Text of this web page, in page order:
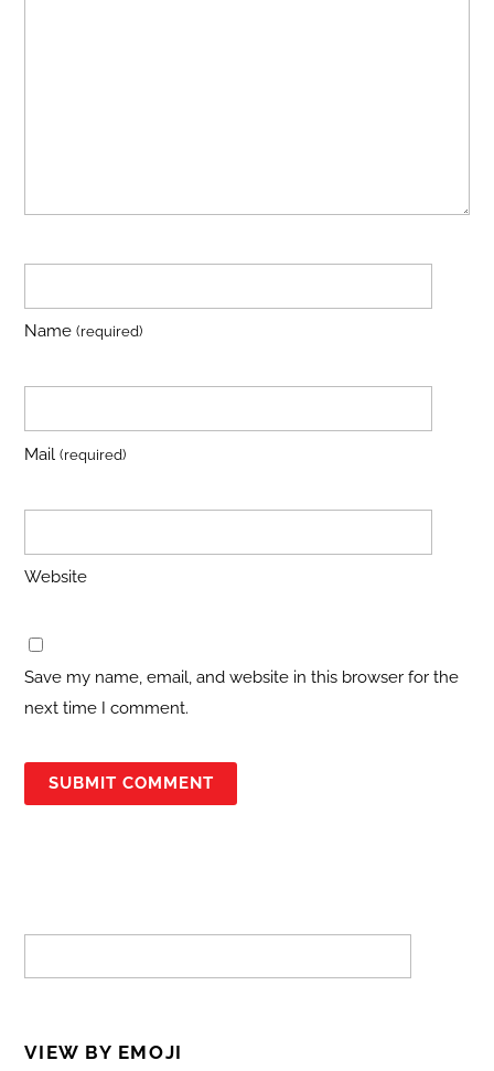
Name(required)
Mail(required)
Website
Save my name, email, and website in this browser for the
next time I comment.
VIEW BY EMOJI